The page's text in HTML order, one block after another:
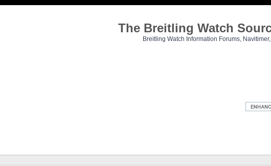
The Breitling Watch
Breitling Watch Information Forums,